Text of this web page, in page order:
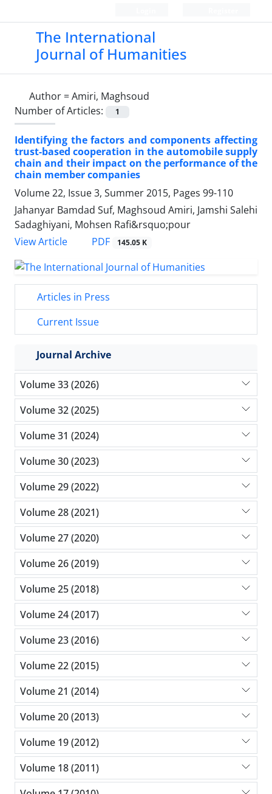
The International
Journal of Humanities
Author =Amiri, Maghsoud
Number of Articles:
1
Identifying the factors and components affecting
trust-based cooperation in the automobile supply
chain and their impact on the performance of the
chain member companies
Volume 22, Issue 3, Summer 2015, Pages 99-110
Jahanyar Bamdad Suf, Maghsoud Amiri, Jamshi Salehi
Sadaghiyani, Mohsen Rafi&rsquo;pour
View Article
PDF 145.05 K
Articles in Press
Current Issue
Journal Archive
Volume 33 (2026)
Volume 32 (2025)
Volume 31 (2024)
Volume 30 (2023)
Volume 29 (2022)
Volume 28 (2021)
Volume 27 (2020)
Volume 26 (2019)
Volume 25 (2018)
Volume 24 (2017)
Volume 23 (2016)
Volume 22 (2015)
Volume 21 (2014)
Volume 20 (2013)
Volume 19 (2012)
Volume 18 (2011)